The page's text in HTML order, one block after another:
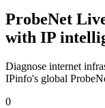
ProbeNet
with IP
Diagnose internet
IPinfo's global
0